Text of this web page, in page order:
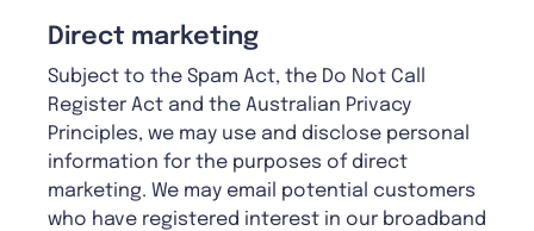
Direct marketing
Subject to the Spam Act, the Do Not Call
Register Act and the Australian Privacy
Principles, we may use and disclose personal
information for the purposes of direct
marketing. We may email potential customers
who have registered interest in our broadband